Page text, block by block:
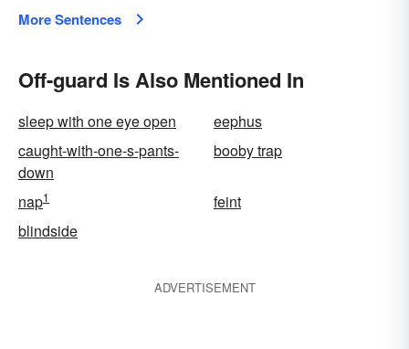
More Sentences
Off-guard Is Also Mentioned In
sleep with one eye open
eephus
caught-with-one-s-pants-
down
booby trap
nap1
feint
blindside
ADVERTISEMENT